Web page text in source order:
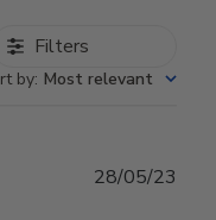
Filters
by: Most relevant
28/05/23